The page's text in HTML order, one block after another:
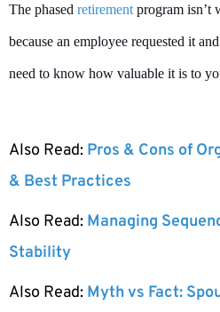
The phased retirement program isn’t
because an employee requested it
need to know how valuable it is to
Also Read: Pros & Cons of
& Best Practices
Also Read: Managing
Stability
Also Read: Myth vs Fact: